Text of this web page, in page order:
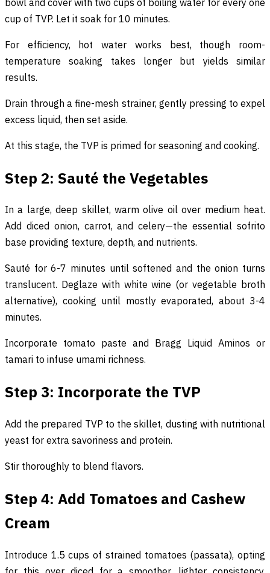
cup of TVP. Let it soak for 10 minutes.
For efficiency, hot water works best, though room-
temperature soaking takes longer but yields similar
results.
Drain through a fine-mesh strainer, gently pressing to expel
excess liquid, then set aside.
At this stage, the TVP is primed for seasoning and cooking.
Step 2: Sauté the Vegetables
In a large, deep skillet, warm olive oil over medium heat.
Add diced onion, carrot, and celery—the essential sofrito
base providing texture, depth, and nutrients.
Sauté for 6-7 minutes until softened and the onion turns
translucent. Deglaze with white wine (or vegetable broth
alternative), cooking until mostly evaporated, about 3-4
minutes.
Incorporate tomato paste and Bragg Liquid Aminos or
tamari to infuse umami richness.
Step 3: Incorporate the TVP
Add the prepared TVP to the skillet, dusting with nutritional
yeast for extra savoriness and protein.
Stir thoroughly to blend flavors.
Step 4: Add Tomatoes and Cashew
Cream
Introduce 1.5 cups of strained tomatoes (passata), opting